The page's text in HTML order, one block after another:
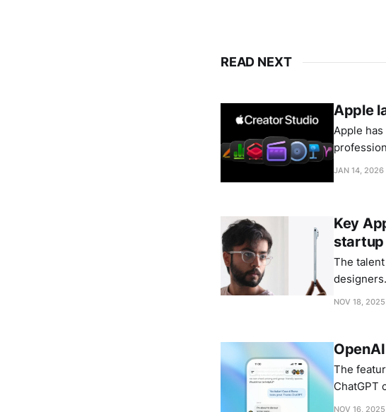
READ NEXT
Apple
Apple
JAN 14, 2026
Key
startup
The
designers.
NOV 18, 2025
The
ChatGPT
NOV 16, 2025